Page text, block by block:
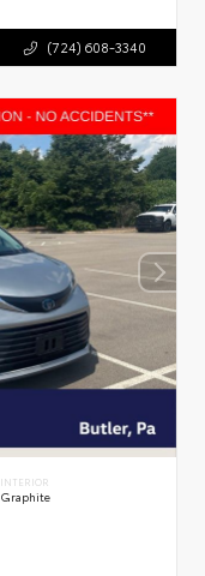
(724) 608-3340
INTERIOR
Graphite